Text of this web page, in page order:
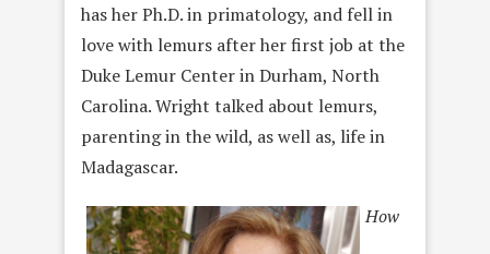
has her Ph.D. in primatology, and fell in
love with lemurs after her first job at the
Duke Lemur Center in Durham, North
Carolina. Wright talked about lemurs,
parenting in the wild, as well as, life in
Madagascar.
How